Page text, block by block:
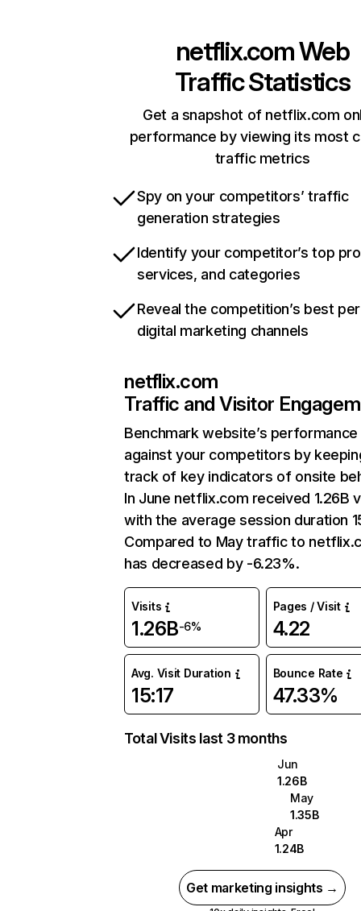
netflix.comWeb
Traffic Statistics
Get a snapshot of netflix.com
performance by viewing its most
traffic metrics
Spy on your competitors’ traffic
generation strategies
Identify your competitor’s top
services, and categories
Reveal the competition’s best
digital marketing channels
netflix.com
Traffic and Visitor
Benchmark website’s performance
against your competitors by
track of key indicators of onsite
In June netflix.com received 1.26B
with the average session duration
Compared to May traffic to
has decreased by -6.23%.
Visits
1.26B-6%
Pages / Visit
4.22
Avg. Visit Duration
15:17
Bounce Rate
47.33%
Total Visits last 3 months
Jun
1.26B
May
1.35B
Apr
1.24B
Get marketing insights →